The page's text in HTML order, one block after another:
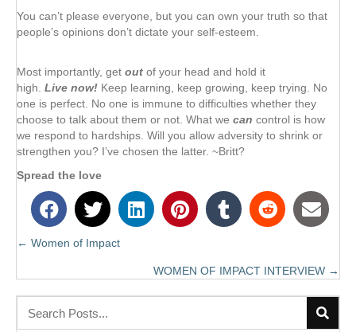
You can’t please everyone, but you can own your truth so that
people’s opinions don’t dictate your self-esteem.
Most importantly, get out of your head and hold it
high. Live now! Keep learning, keep growing, keep trying. No
one is perfect. No one is immune to difficulties whether they
choose to talk about them or not. What we can control is how
we respond to hardships. Will you allow adversity to shrink or
strengthen you? I’ve chosen the latter. ~Britt?
Spread the love
Posts
navigation
← Women of Impact
WOMEN OF IMPACT INTERVIEW →